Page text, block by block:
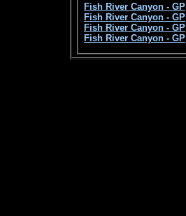
Fish River Canyon - GP
Fish River Canyon - GP
Fish River Canyon - GP
Fish River Canyon - GP